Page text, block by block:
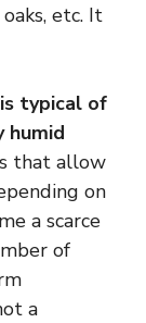
etc. It
typical of
humid
that allow
on
a scarce
of
a